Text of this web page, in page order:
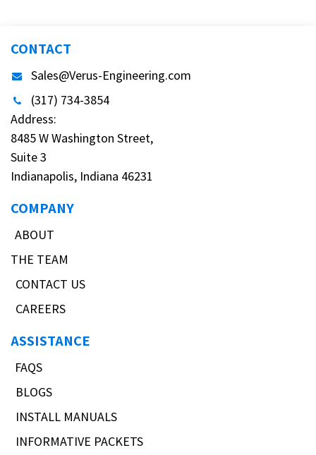
CONTACT
Sales@Verus-Engineering.com
(317) 734-3854
Address:
8485 W Washington Street,
Suite 3
Indianapolis, Indiana 46231
COMPANY
ABOUT
THE TEAM
CONTACT US
CAREERS
ASSISTANCE
FAQS
BLOGS
INSTALL MANUALS
INFORMATIVE PACKETS